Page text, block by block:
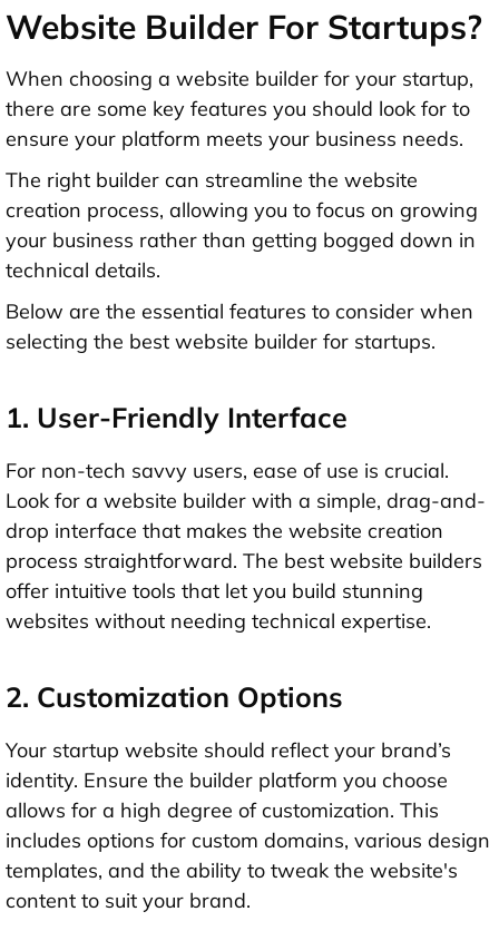
Website Builder For Startups?
When choosing a website builder for your startup,
there are some key features you should look for to
ensure your platform meets your business needs.
The right builder can streamline the website
creation process, allowing you to focus on growing
your business rather than getting bogged down in
technical details.
Below are the essential features to consider when
selecting the best website builder for startups.
1. User-Friendly Interface
For non-tech savvy users, ease of use is crucial.
Look for a website builder with a simple, drag-and-
drop interface that makes the website creation
process straightforward. The best website builders
offer intuitive tools that let you build stunning
websites without needing technical expertise.
2. Customization Options
Your startup website should reflect your brand’s
identity. Ensure the builder platform you choose
allows for a high degree of customization. This
includes options for custom domains, various design
templates, and the ability to tweak the website's
content to suit your brand.